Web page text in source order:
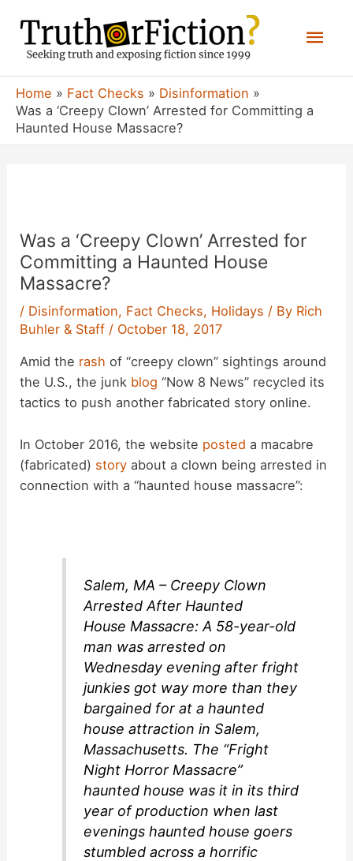
content
Home Fact Checks
Disinformation
Was a ‘Creepy Clown’ Arrested for Committing a
Haunted House Massacre?
Was a ‘Creepy Clown’ Arrested for
Committing a Haunted House
Massacre?
/ Disinformation, Fact Checks, Holidays / By Rich
Buhler & Staff / October 18, 2017
Amid the rash of “creepy clown” sightings around
the U.S., the junk blog “Now 8 News” recycled its
tactics to push another fabricated story online.
In October 2016, the website posted a macabre
(fabricated) story about a clown being arrested in
connection with a “haunted house massacre”:
Salem, MA – Creepy Clown
Arrested After Haunted
House Massacre: A 58-year-old
man was arrested on
Wednesday evening after fright
junkies got way more than they
bargained for at a haunted
house attraction in Salem,
Massachusetts. The “Fright
Night Horror Massacre”
haunted house was it in its third
year of production when last
evenings haunted house goers
stumbled across a horrific